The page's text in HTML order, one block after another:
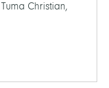
Christian,